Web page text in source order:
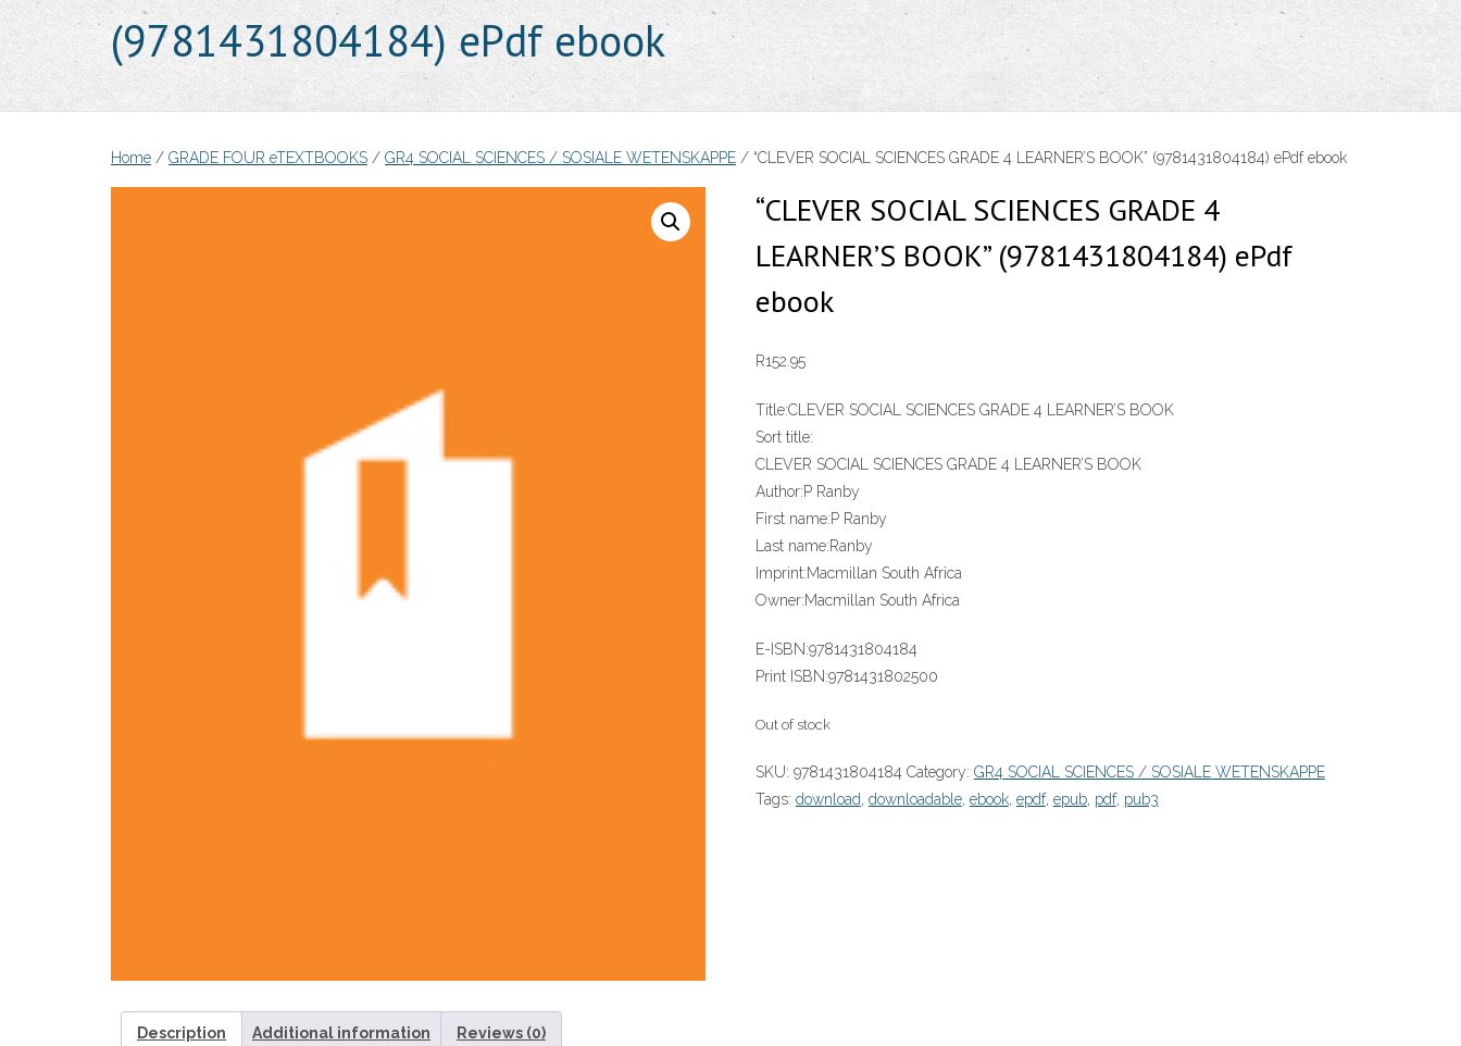
(9781431804184) ePdf ebook
Home / GRADE FOUR eTEXTBOOKS / GR4 SOCIAL SCIENCES / SOSIALE WETENSKAPPE / “CLEVER SOCIAL SCIENCES GRADE 4 LEARNER’S BOOK” (9781431804184) ePdf ebook
“CLEVER SOCIAL SCIENCES GRADE 4
LEARNER’S BOOK” (9781431804184) ePdf
ebook
R152.95
Title:CLEVER SOCIAL SCIENCES GRADE 4 LEARNER’S BOOK
Sort title:
CLEVER SOCIAL SCIENCES GRADE 4 LEARNER’S BOOK
Author:P Ranby
First name:P Ranby
Last name:Ranby
Imprint:Macmillan South Africa
Owner:Macmillan South Africa
E-ISBN:9781431804184
Print ISBN:9781431802500
Out of stock
SKU: 9781431804184 Category: GR4 SOCIAL SCIENCES / SOSIALE WETENSKAPPE
Tags: download, downloadable, ebook, epdf, epub, pdf, pub3
Description Additional information Reviews (0)